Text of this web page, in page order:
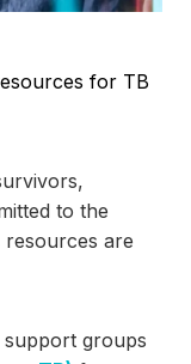
for TB
to the
are
groups